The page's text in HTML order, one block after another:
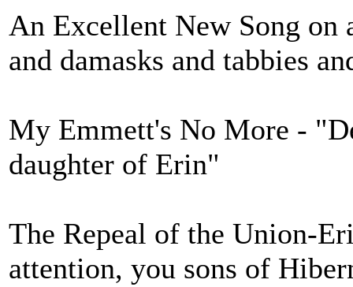
An Excellent New Song on
and damasks and tabbies
My Emmett's No More -
daughter of Erin"
The Repeal of the Union-
attention, you sons of